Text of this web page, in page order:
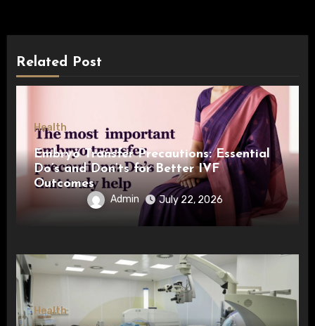
Related Post
Health
Embryo Transfer Precautions: Essential
Do’s and Don’ts for Better IVF
Outcomes
Admin July 22, 2026
Health